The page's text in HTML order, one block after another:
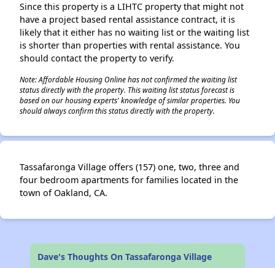
Since this property is a LIHTC property that might not
have a project based rental assistance contract, it is
likely that it either has no waiting list or the waiting list
is shorter than properties with rental assistance. You
should contact the property to verify.
Note: Affordable Housing Online has not confirmed the waiting list
status directly with the property. This waiting list status forecast is
based on our housing experts' knowledge of similar properties. You
should always confirm this status directly with the property.
Tassafaronga Village offers (157) one, two, three and
four bedroom apartments for families located in the
town of Oakland, CA.
Dave's Thoughts On Tassafaronga Village